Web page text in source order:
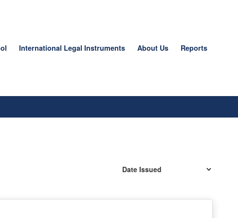
International Legal Instruments About Us Reports